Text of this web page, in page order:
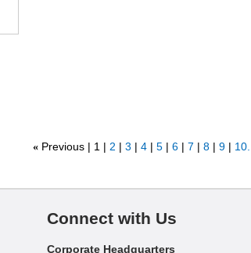
« Previous 1 2 3 4 5 6 7 8 9 10...
Connect with Us
Corporate Headquarters